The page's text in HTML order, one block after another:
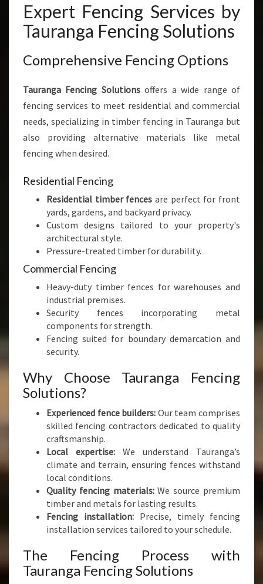
Expert Fencing Services by
Tauranga Fencing Solutions
Comprehensive Fencing Options
Tauranga Fencing Solutionsoffers a wide range of
fencing services to meet residential and commercial
needs, specializing in timber fencing in Tauranga but
also providing alternative materials like metal
fencing when desired.
Residential Fencing
Residential timber fences are perfect for front
yards, gardens, and backyard privacy.
Custom designs tailored to your property's
architectural style.
Pressure-treated timber for durability.
Commercial Fencing
Heavy-duty timber fences for warehouses and
industrial premises.
Security fences incorporating metal
components for strength.
Fencing suited for boundary demarcation and
security.
Why Choose Tauranga Fencing
Solutions?
Experienced fence builders: Our team comprises
skilled fencing contractors dedicated to quality
craftsmanship.
Local expertise: We understand Tauranga’s
climate and terrain, ensuring fences withstand
local conditions.
Quality fencing materials:We source premium
timber and metals for lasting results.
Fencing installation: Precise, timely fencing
installation services tailored to your schedule.
The Fencing Process with
Tauranga Fencing Solutions